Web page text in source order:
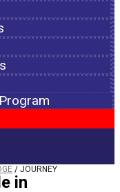
/ JOURNEY
in